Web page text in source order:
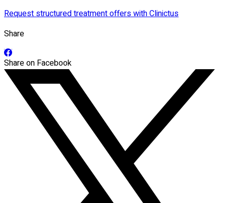
Request structured treatment offers with Clinictus
Share
Share on Facebook